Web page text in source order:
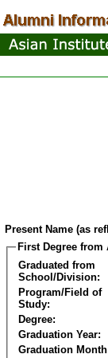
Present Name (as
First Degree from
Graduated from
School/Division:
Program/Field of
Study:
Degree:
Graduation Year:
Graduation